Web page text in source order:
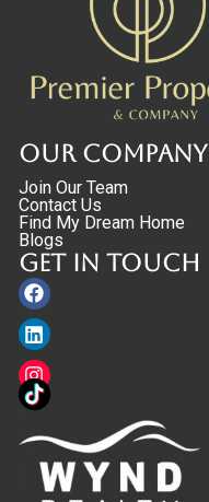
Our Company
Join Our Team
Contact Us
Find My Dream Home
Blogs
Get in touch
Facebook
Linkedin
Instagram